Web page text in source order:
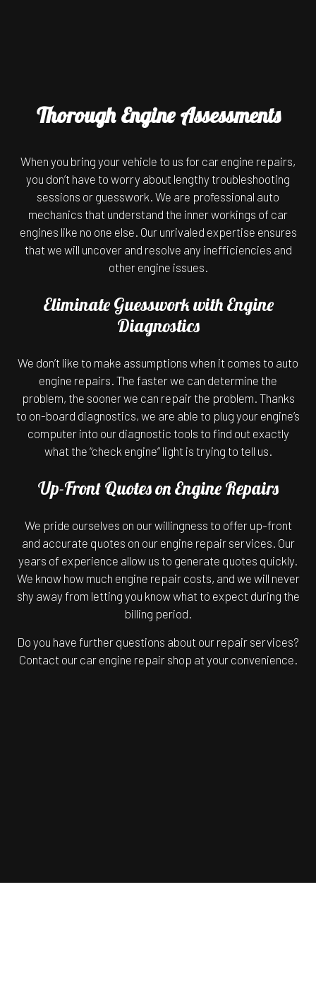
Thorough Engine Assessments
When you bring your vehicle to us for car engine repairs,
you don’t have to worry about lengthy troubleshooting
sessions or guesswork. We are professional auto
mechanics that understand the inner workings of car
engines like no one else. Our unrivaled expertise ensures
that we will uncover and resolve any inefficiencies and
other engine issues.
Eliminate Guesswork with Engine
Diagnostics
We don’t like to make assumptions when it comes to auto
engine repairs. The faster we can determine the
problem, the sooner we can repair the problem. Thanks
to on-board diagnostics, we are able to plug your engine’s
computer into our diagnostic tools to find out exactly
what the “check engine” light is trying to tell us.
Up-Front Quotes on Engine Repairs
We pride ourselves on our willingness to offer up-front
and accurate quotes on our engine repair services. Our
years of experience allow us to generate quotes quickly.
We know how much engine repair costs, and we will never
shy away from letting you know what to expect during the
billing period.
Do you have further questions about our repair services?
Contact our car engine repair shop at your convenience.